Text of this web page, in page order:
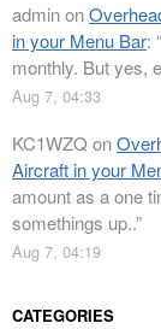
adminon
in your Menu Bar: “
monthly. But yes,
Aug 7, 04:33
KC1WZQ on
Aircraft in your
amount as a one
somethings up..”
Aug 7, 04:19
CATEGORIES